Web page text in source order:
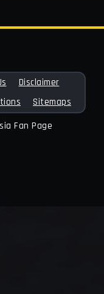
Disclaimer
Sitemaps
Fan Page